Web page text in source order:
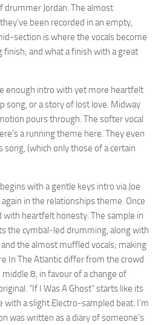
Jordan. The almost
been recorded in an empty,
section is where the vocals become
and what a finish with a great
enough intro with yet more heartfelt
song, or a story of lost love. Midway
pours through. The softer vocal
a running theme here. They even
song, (which only those of a certain
with a gentle keys intro via Joe
in the relationships theme. Once
with heartfelt honesty. The sample in
the cymbal-led drumming, along with
the almost muffled vocals; making
In The Atlantic differ from the crowd
8; in favour of a change of
“If I Was A Ghost” starts like its
a slight Electro-sampled beat. I’m
was written as a diary of someone’s